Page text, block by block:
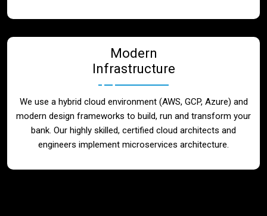
Modern
Infrastructure
We use a hybrid cloud environment (AWS, GCP, Azure) and
modern design frameworks to build, run and transform your
bank. Our highly skilled, certified cloud architects and
engineers implement microservices architecture.